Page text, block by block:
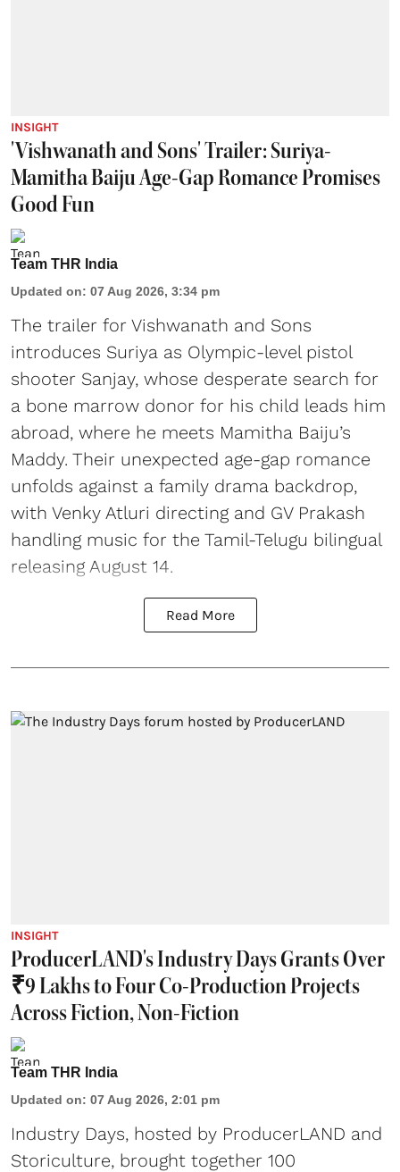
INSIGHT
'Vishwanath and Sons' Trailer: Suriya-
Mamitha Baiju Age-Gap Romance Promises
Good Fun
Team THR India
Updated on: 07 Aug 2026, 3:34 pm
The trailer for Vishwanath and Sons
introduces Suriya as Olympic-level pistol
shooter Sanjay, whose desperate search for
a bone marrow donor for his child leads him
abroad, where he meets Mamitha Baiju’s
Maddy. Their unexpected age-gap romance
unfolds against a family drama backdrop,
with Venky Atluri directing and GV Prakash
handling music for the Tamil-Telugu bilingual
releasing August 14.
Read More
INSIGHT
ProducerLAND's Industry Days Grants Over
₹9 Lakhs to Four Co-Production Projects
Across Fiction, Non-Fiction
Team THR India
Updated on: 07 Aug 2026, 2:01 pm
Industry Days, hosted by ProducerLAND and
Storiculture, brought together 100